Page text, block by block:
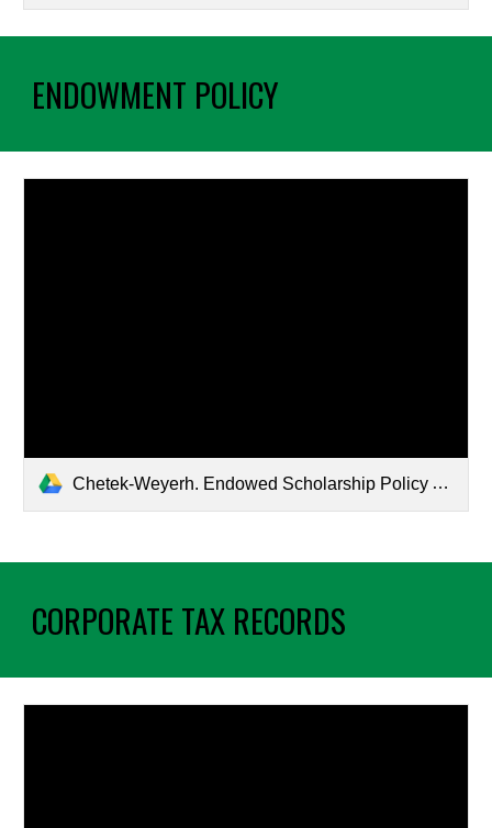
ENDOWMENT POLICY
Chetek-Weyerh. Endowed Scholarship Policy Approved.docx.pdf
CORPORATE TAX RECORDS